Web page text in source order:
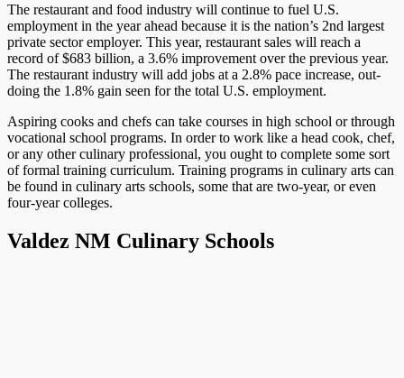
The restaurant and food industry will continue to fuel U.S.
employment in the year ahead because it is the nation’s 2nd largest
private sector employer. This year, restaurant sales will reach a
record of $683 billion, a 3.6% improvement over the previous year.
The restaurant industry will add jobs at a 2.8% pace increase, out-
doing the 1.8% gain seen for the total U.S. employment.
Aspiring cooks and chefs can take courses in high school or through
vocational school programs. In order to work like a head cook, chef,
or any other culinary professional, you ought to complete some sort
of formal training curriculum. Training programs in culinary arts can
be found in culinary arts schools, some that are two-year, or even
four-year colleges.
Valdez NM Culinary Schools